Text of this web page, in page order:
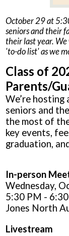
October 29 at
seniors and their
their last year. We
'to-do list' as we
Class of
Parents/
We’re
seniors and
the most of
key events,
graduation,
In-person
Wednesday,
5:30 PM -
Jones North
Livestream